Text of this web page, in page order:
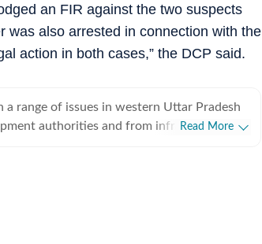
an FIR against the two suspects
was also arrested in connection with the
action in both cases,” the DCP said.
a range of issues in western Uttar Pradesh
authorities and from infrastructure to
Read More